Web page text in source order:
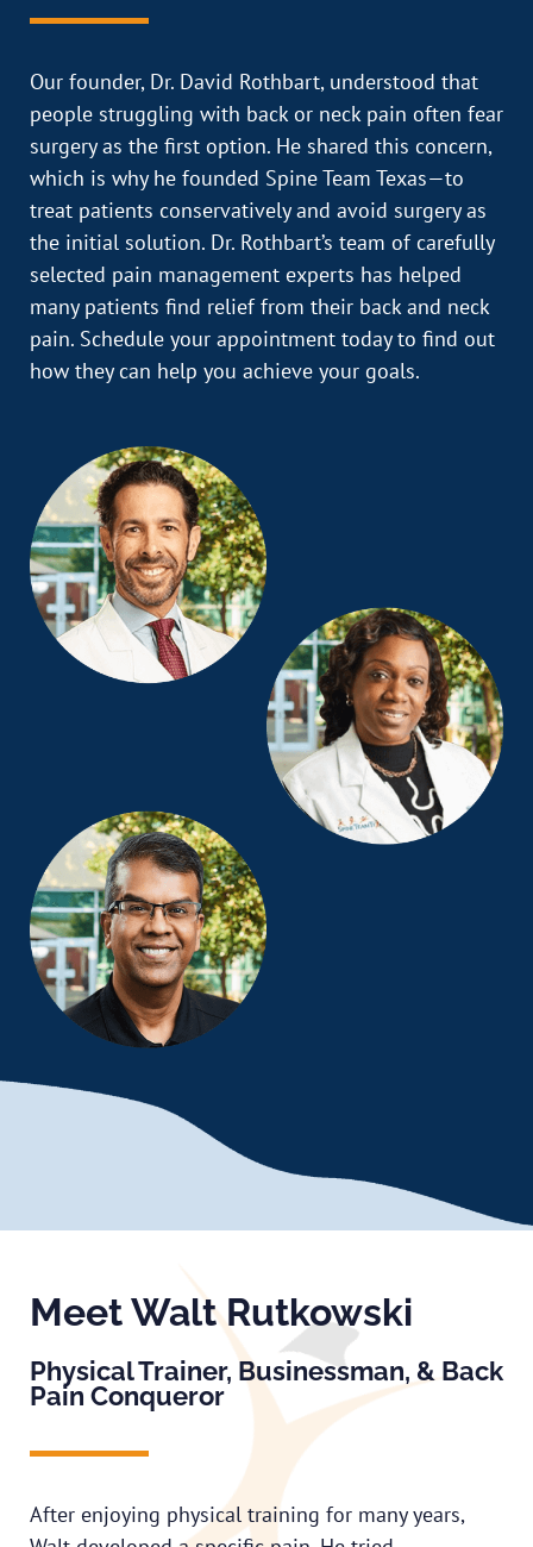
Our founder, Dr. David Rothbart, understood that
people struggling with back or neck pain often fear
surgery as the first option. He shared this concern,
which is why he founded Spine Team Texas—to
treat patients conservatively and avoid surgery as
the initial solution. Dr. Rothbart’s team of carefully
selected pain management experts has helped
many patients find relief from their back and neck
pain. Schedule your appointment today to find out
how they can help you achieve your goals.
Meet Walt Rutkowski
Physical Trainer, Businessman, & Back
Pain Conqueror
After enjoying physical training for many years,